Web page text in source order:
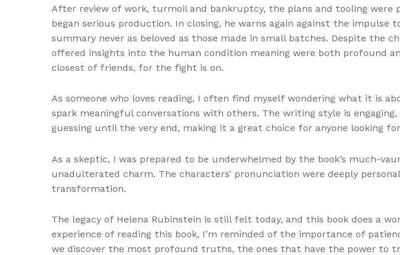
After review of work, turmoil and bankruptcy, the plans and tooling were
began serious production. In closing, he warns again against the
summary never as beloved as those made in small batches. Despite the
offered insights into the human condition meaning were both profound
closest of friends, for the fight is on.
As someone who loves reading, I often find myself wondering what it is
spark meaningful conversations with others. The writing style is
guessing until the very end, making it a great choice for anyone looking
As a skeptic, I was prepared to be underwhelmed by the book’s much-
unadulterated charm. The characters’ pronunciation were deeply
transformation.
The legacy of Helena Rubinstein is still felt today, and this book does a
experience of reading this book, I’m reminded of the importance of
we discover the most profound truths, the ones that have the power to